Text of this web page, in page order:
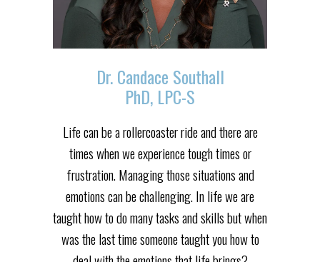
Dr. Candace Southall
PhD, LPC-S
Life can be a rollercoaster ride and there are
times when we experience tough times or
frustration. Managing those situations and
emotions can be challenging. In life we are
taught how to do many tasks and skills but when
was the last time someone taught you how to